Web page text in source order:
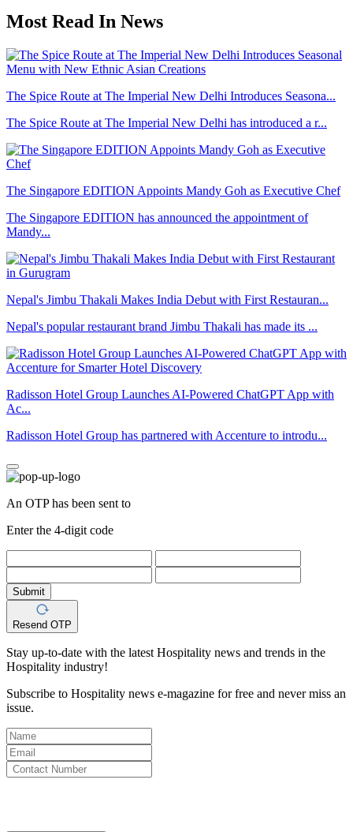
Most Read In News
The Spice Route at The Imperial New Delhi Introduces Seasona...
The Spice Route at The Imperial New Delhi has introduced a r...
The Singapore EDITION Appoints Mandy Goh as Executive Chef
The Singapore EDITION has announced the appointment of
Mandy...
Nepal's Jimbu Thakali Makes India Debut with First Restauran...
Nepal's popular restaurant brand Jimbu Thakali has made its ...
Radisson Hotel Group Launches AI-Powered ChatGPT App with
Ac...
Radisson Hotel Group has partnered with Accenture to introdu...
An OTP has been sent to
Enter the 4-digit code
Submit
Resend OTP
Stay up-to-date with the latest Hospitality news and trends in the
Hospitality industry!
Subscribe to Hospitality news e-magazine for free and never miss an
issue.